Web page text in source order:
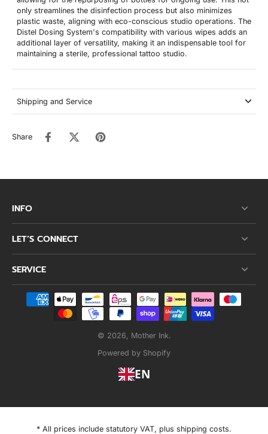
only streamlines the disinfection process but also minimizes
plastic waste, aligning with eco-conscious studio operations. The
Distel Dosing System's compatibility with various wipes adds an
additional layer of versatility, making it an indispensable tool for
maintaining a sterile, professional tattoo studio.
Shipping and Service
Share
INFO
LET’S CONNECT
SERVICE
© 2026, Mother Ink.
Powered by Shopify
EN
* All prices include statutory VAT, plus shipping costs.